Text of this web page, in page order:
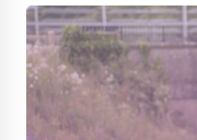
LA2028
IOC
OLYMPIC